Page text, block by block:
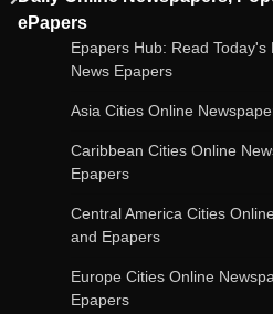
ePapers
Epapers Hub: Read Today's
News Epapers
Asia Cities Online
Caribbean Cities Online
Epapers
Central America Cities
and Epapers
Europe Cities Online
Epapers